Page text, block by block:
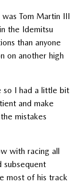
Tom Martin III
the Idemitsu
than anyone
on another high
so I had a little bit
and make
mistakes
with racing all
subsequent
most of his track